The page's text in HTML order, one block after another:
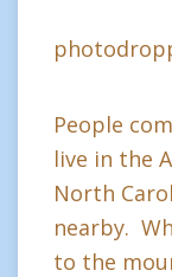
People
live in the
North
nearby.
to the